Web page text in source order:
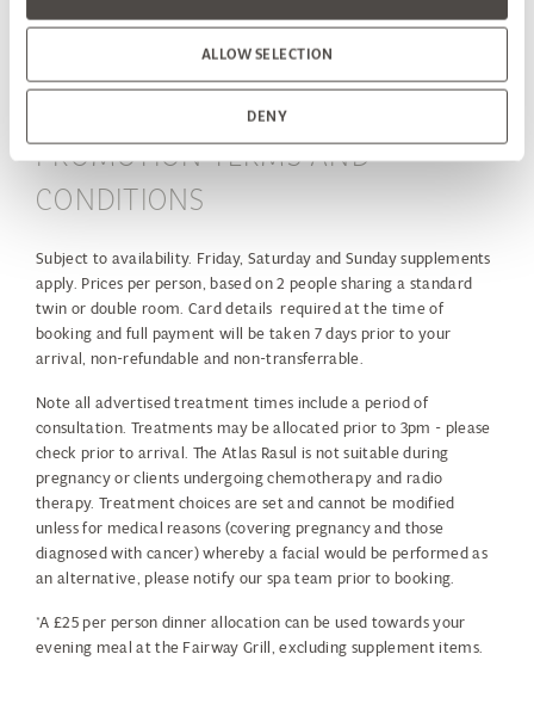
ALLOW SELECTION
DENY
PROMOTION TERMS AND
CONDITIONS
Subject to availability. Friday, Saturday and Sunday supplements
apply. Prices per person, based on 2 people sharing a standard
twin or double room. Card details required at the time of
booking and full payment will be taken 7 days prior to your
arrival, non-refundable and non-transferrable.
Note all advertised treatment times include a period of
consultation. Treatments may be allocated prior to 3pm - please
check prior to arrival. The Atlas Rasul is not suitable during
pregnancy or clients undergoing chemotherapy and radio
therapy. Treatment choices are set and cannot be modified
unless for medical reasons (covering pregnancy and those
diagnosed with cancer) whereby a facial would be performed as
an alternative, please notify our spa team prior to booking.
*A £25 per person dinner allocation can be used towards your
evening meal at the Fairway Grill, excluding supplement items.